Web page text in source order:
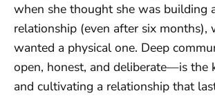
when she thought she was building
relationship (even after six months),
wanted a physical one. Deep
open, honest, and deliberate—is the
and cultivating a relationship that